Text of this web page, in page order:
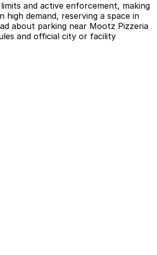
and active enforcement, making
demand, reserving a space in
about parking near Mootz Pizzeria
and official city or facility